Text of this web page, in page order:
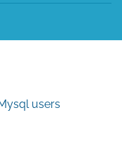
users